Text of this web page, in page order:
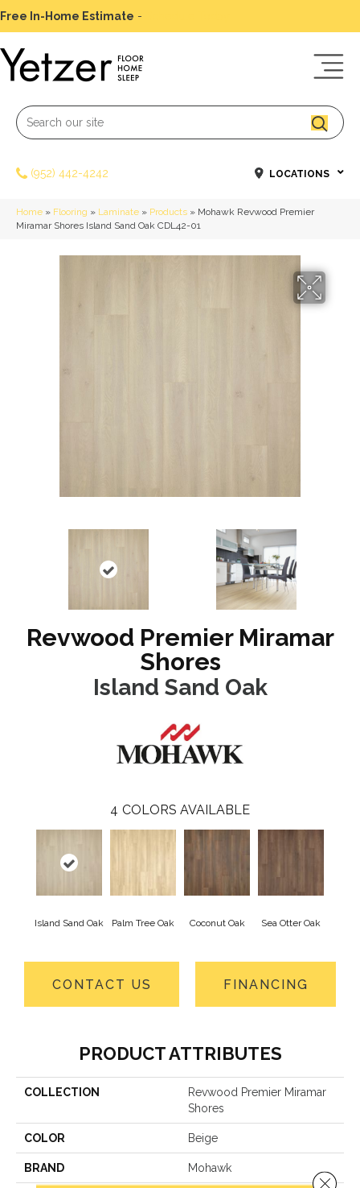
Free In-Home Estimate -
(952) 442-4242 LOCATIONS
Home » Flooring » Laminate » Products » Mohawk Revwood Premier
Miramar Shores Island Sand Oak CDL42-01
Revwood Premier Miramar
Shores
Island Sand Oak
4 COLORS AVAILABLE
Island Sand Oak Palm Tree Oak Coconut Oak Sea Otter Oak
CONTACT US FINANCING
PRODUCT ATTRIBUTES
COLLECTION
Revwood Premier Miramar
Shores
COLOR Beige
BRAND Mohawk
Close